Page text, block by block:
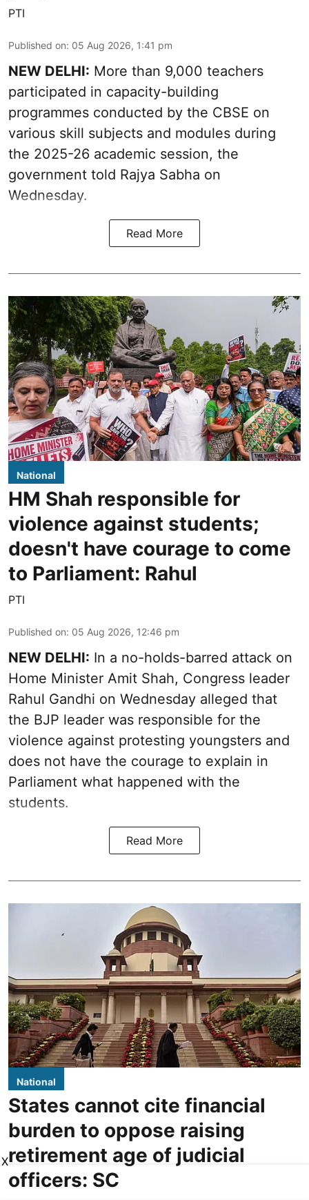
PTI
Published on: 05 Aug 2026, 1:41 pm
NEW DELHI: More than 9,000 teachers
participated in capacity-building
programmes conducted by the CBSE on
various skill subjects and modules during
the 2025-26 academic session, the
government told Rajya Sabha on
Wednesday.
Read More
National
HM Shah responsible for
violence against students;
doesn't have courage to come
to Parliament: Rahul
PTI
Published on: 05 Aug 2026, 12:46 pm
NEW DELHI: In a no-holds-barred attack on
Home Minister Amit Shah, Congress leader
Rahul Gandhi on Wednesday alleged that
the BJP leader was responsible for the
violence against protesting youngsters and
does not have the courage to explain in
Parliament what happened with the
students.
Read More
National
States cannot cite financial
burden to oppose raising
retirement age of judicial
officers: SC
X